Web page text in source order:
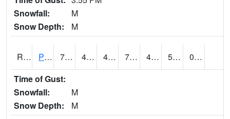
Snowfall:
M
Snow Depth:
M
RPFI4 Plainfield 73.4 48.4 46.347443 73.4 42 53.11401
0.00
Time of Gust:
Snowfall:
M
Snow Depth:
M